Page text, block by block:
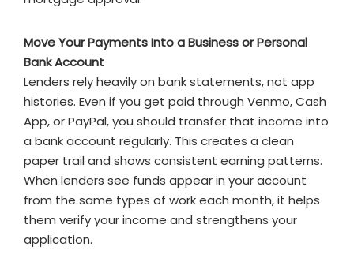
Move Your Payments Into a Business or Personal
Bank Account
Lenders rely heavily on bank statements, not app
histories. Even if you get paid through Venmo, Cash
App, or PayPal, you should transfer that income into
a bank account regularly. This creates a clean
paper trail and shows consistent earning patterns.
When lenders see funds appear in your account
from the same types of work each month, it helps
them verify your income and strengthens your
application.